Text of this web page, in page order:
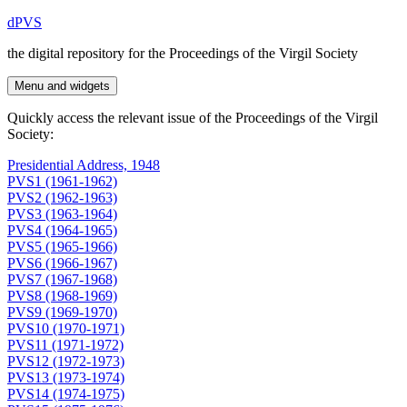
Skip
content
dPVS
the digital repository for the Proceedings of the Virgil Society
Menu and widgets
Quickly access the relevant issue of the Proceedings of the Virgil
Society:
Presidential Address, 1948
PVS1 (1961-1962)
PVS2 (1962-1963)
PVS3 (1963-1964)
PVS4 (1964-1965)
PVS5 (1965-1966)
PVS6 (1966-1967)
PVS7 (1967-1968)
PVS8 (1968-1969)
PVS9 (1969-1970)
PVS10 (1970-1971)
PVS11 (1971-1972)
PVS12 (1972-1973)
PVS13 (1973-1974)
PVS14 (1974-1975)